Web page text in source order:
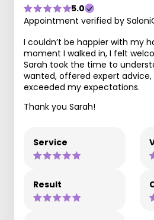
5.0
Appointment verified by
I couldn’t be happier with my
moment I walked in, I felt
Sarah took the time to
wanted, offered expert
exceeded my expectations.
Thank you Sarah!
Service
Result